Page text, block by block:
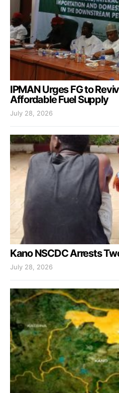
IPMAN Urges FG to
Affordable Fuel Supply
July 28, 2026
Kano NSCDC Arrests
July 28, 2026